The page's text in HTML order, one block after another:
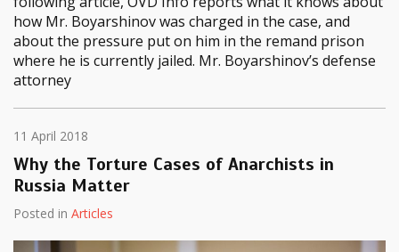
how Mr. Boyarshinov was charged in the case, and
about the pressure put on him in the remand prison
where he is currently jailed. Mr. Boyarshinov’s defense
attorney
11 April 2018
Why the Torture Cases of Anarchists in
Russia Matter
Posted in Articles